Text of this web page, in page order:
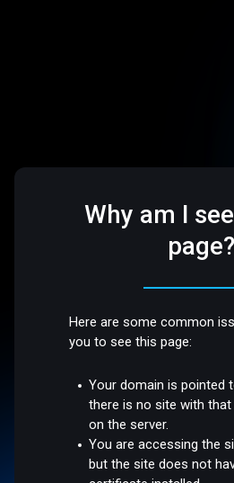
Why am I
page?
Here are some common
you to see this page:
Your domain is pointed
there is no site with
on the server.
You are accessing the
but the site does not